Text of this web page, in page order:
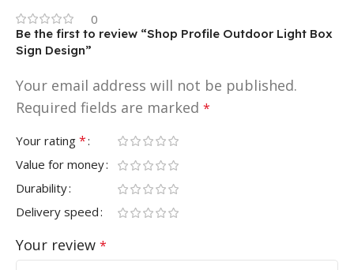
0
Be the first to review “Shop Profile Outdoor Light Box
Sign Design”
Your email address will not be published.
Required fields are marked *
Your rating *
Value for money
Durability
Delivery speed
Your review *